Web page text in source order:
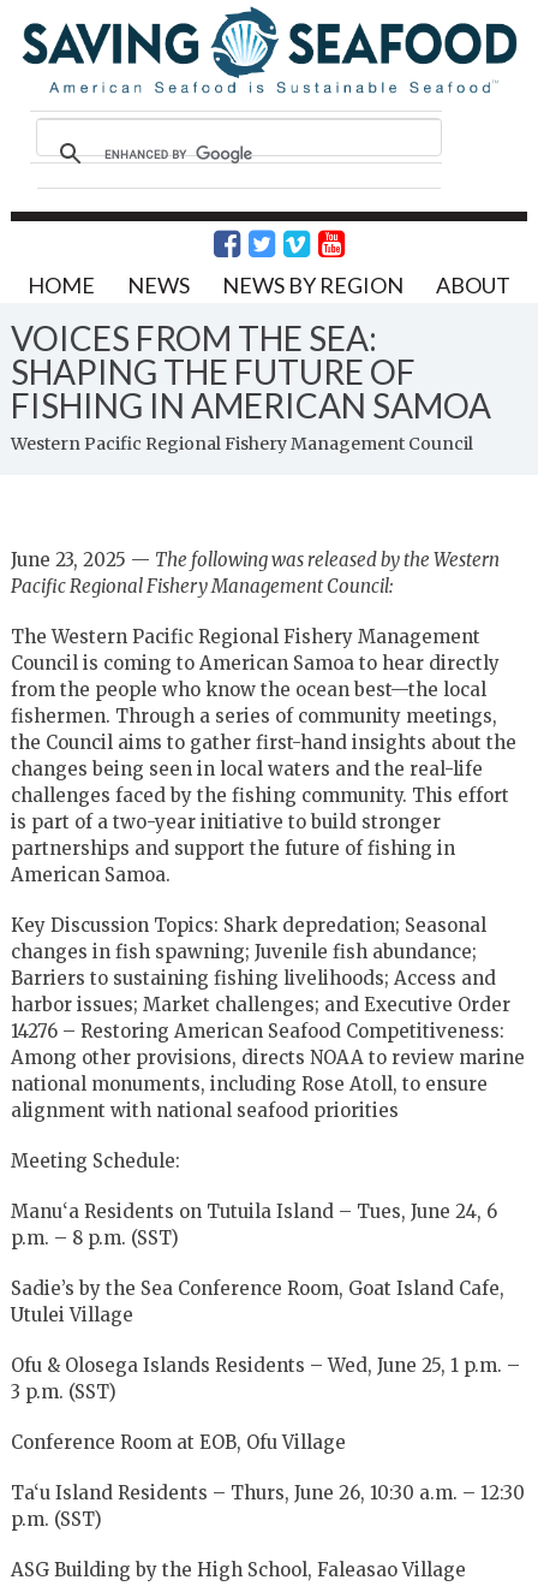
HOME NEWS NEWS BY REGION ABOUT
VOICES FROM THE SEA:
SHAPING THE FUTURE OF
FISHING IN AMERICAN SAMOA
Western Pacific Regional Fishery Management Council
June 23, 2025 — The following was released by the Western
Pacific Regional Fishery Management Council:
The Western Pacific Regional Fishery Management
Council is coming to American Samoa to hear directly
from the people who know the ocean best—the local
fishermen. Through a series of community meetings,
the Council aims to gather first-hand insights about the
changes being seen in local waters and the real-life
challenges faced by the fishing community. This effort
is part of a two-year initiative to build stronger
partnerships and support the future of fishing in
American Samoa.
Key Discussion Topics: Shark depredation; Seasonal
changes in fish spawning; Juvenile fish abundance;
Barriers to sustaining fishing livelihoods; Access and
harbor issues; Market challenges; and Executive Order
14276 – Restoring American Seafood Competitiveness:
Among other provisions, directs NOAA to review marine
national monuments, including Rose Atoll, to ensure
alignment with national seafood priorities
Meeting Schedule:
Manu‘a Residents on Tutuila Island – Tues, June 24, 6
p.m. – 8 p.m. (SST)
Sadie’s by the Sea Conference Room, Goat Island Cafe,
Utulei Village
Ofu & Olosega Islands Residents – Wed, June 25, 1 p.m. –
3 p.m. (SST)
Conference Room at EOB, Ofu Village
Ta‘u Island Residents – Thurs, June 26, 10:30 a.m. – 12:30
p.m. (SST)
ASG Building by the High School, Faleasao Village